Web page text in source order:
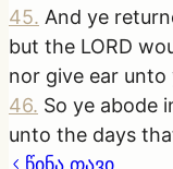
45. And ye
but the LORD
nor give ear unto
46. So ye abode
unto the days
წინა თავი